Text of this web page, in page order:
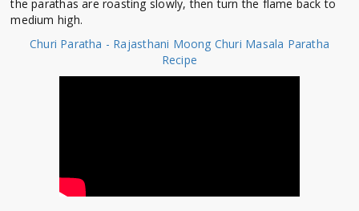
the parathas are roasting slowly, then turn the flame back to
medium high.
Churi Paratha - Rajasthani Moong Churi Masala Paratha
Recipe